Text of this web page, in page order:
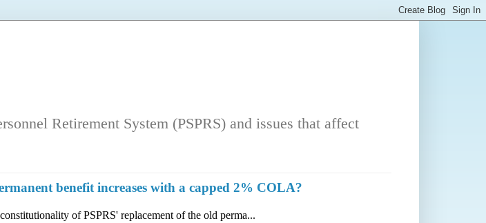
Retirement System (PSPRS) and issues that affect
benefit increases with a capped 2% COLA?
of PSPRS' replacement of the old perma...